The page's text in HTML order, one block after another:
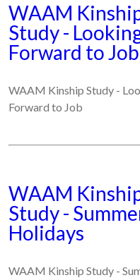
WAAM
Study -
Forward to Job
WAAM Kinship Study -
Forward to Job
WAAM
Study -
Holidays
WAAM Kinship Study -